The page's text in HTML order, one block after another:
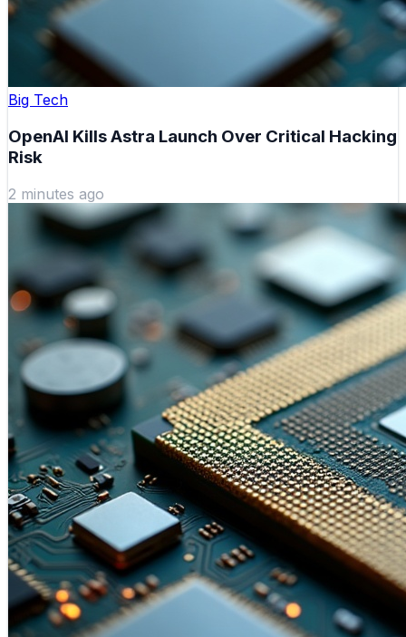
Big Tech
OpenAI Kills Astra Launch Over Critical Hacking
Risk
2 minutes ago